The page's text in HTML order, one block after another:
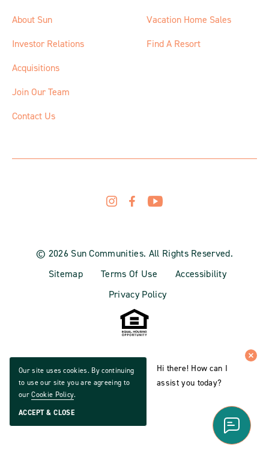
About Sun
Investor Relations
Acquisitions
Join Our Team
Contact Us
Vacation Home Sales
Find A Resort
© 2026 Sun Communities. All Rights Reserved.
Sitemap
Terms Of Use
Accessibility
Privacy Policy
Hi there! How can I
assist you today?
Our site uses cookies. By continuing
to use our site you are agreeing to
ourCookie Policy.
ACCEPT & CLOSE